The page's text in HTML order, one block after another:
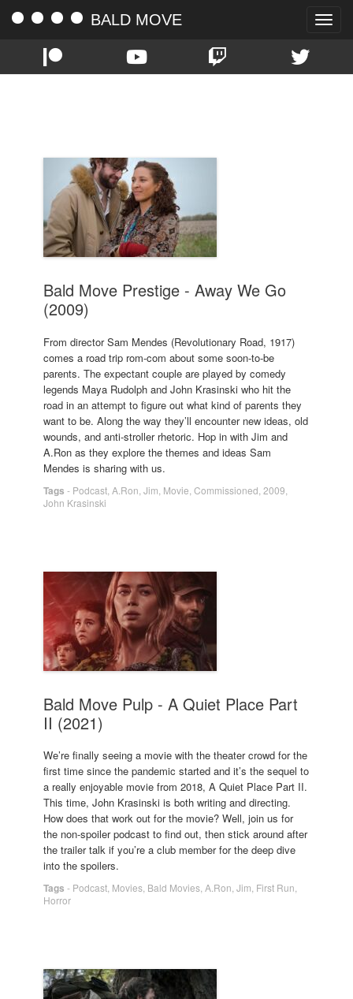
Toggle
BALD MOVE
Bald Move Prestige - Away We Go
(2009)
From director Sam Mendes (Revolutionary Road, 1917)
comes a road trip rom-com about some soon-to-be
parents. The expectant couple are played by comedy
legends Maya Rudolph and John Krasinski who hit the
road in an attempt to figure out what kind of parents they
want to be. Along the way they’ll encounter new ideas, old
wounds, and anti-stroller rhetoric. Hop in with Jim and
A.Ron as they explore the themes and ideas Sam
Mendes is sharing with us.
Tags - Podcast A.Ron Jim Movie Commissioned 2009
John Krasinski
Bald Move Pulp - A Quiet Place Part
II (2021)
We’re finally seeing a movie with the theater crowd for the
first time since the pandemic started and it’s the sequel to
a really enjoyable movie from 2018, A Quiet Place Part II.
This time, John Krasinski is both writing and directing.
How does that work out for the movie? Well, join us for
the non-spoiler podcast to find out, then stick around after
the trailer talk if you’re a club member for the deep dive
into the spoilers.
Tags - Podcast Movies Bald Movies A.Ron Jim First Run
Horror